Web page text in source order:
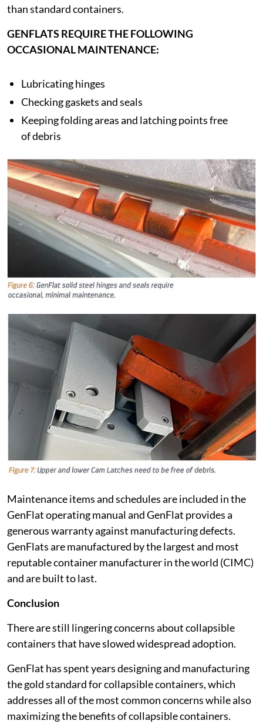
than standard containers.
GENFLATS REQUIRE THE FOLLOWING
OCCASIONAL MAINTENANCE:
Lubricating hinges
Checking gaskets and seals
Keeping folding areas and latching points free
of debris
Maintenance items and schedules are included in the
GenFlat operating manual and GenFlat provides a
generous warranty against manufacturing defects.
GenFlats are manufactured by the largest and most
reputable container manufacturer in the world (CIMC)
and are built to last.
Conclusion
There are still lingering concerns about collapsible
containers that have slowed widespread adoption.
GenFlat has spent years designing and manufacturing
the gold standard for collapsible containers, which
addresses all of the most common concerns while also
maximizing the benefits of collapsible containers.